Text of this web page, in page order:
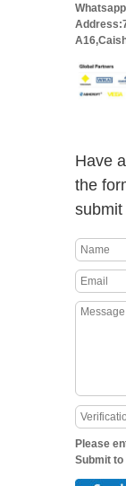
Have
the
submit
Please
Submit